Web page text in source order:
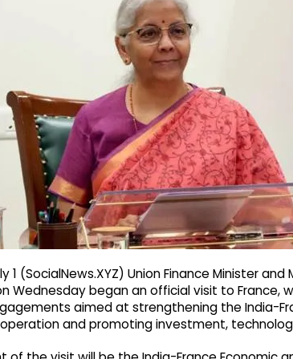
1 (SocialNews.XYZ) Union Finance Minister
Wednesday began an official visit to France,
aimed at strengthening the India-
and promoting investment,